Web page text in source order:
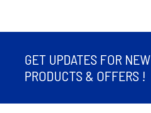
GET UPDATES FOR NEW
PRODUCTS & OFFERS !